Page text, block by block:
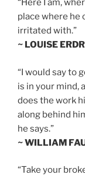
“Here I am,
place where he
irritated with.”
~ LOUISE
“I would say to
is in your mind,
does the work
along behind
he says.”
~ WILLIAM
“Take your